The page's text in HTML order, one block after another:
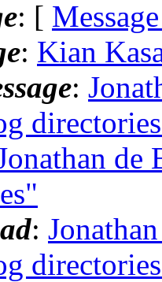
: [
: Kian
:
: